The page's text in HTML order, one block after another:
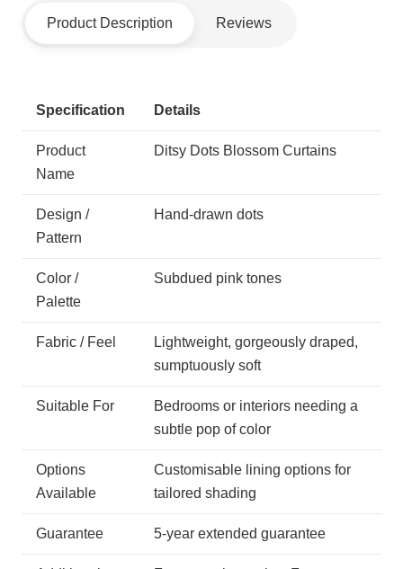
Product Description Reviews
Specification Details
Product
Name
Ditsy Dots Blossom Curtains
Design /
Pattern
Hand-drawn dots
Color /
Palette
Subdued pink tones
Fabric / Feel
Lightweight, gorgeously draped,
sumptuously soft
Suitable For
Bedrooms or interiors needing a
subtle pop of color
Options
Available
Customisable lining options for
tailored shading
Guarantee 5-year extended guarantee